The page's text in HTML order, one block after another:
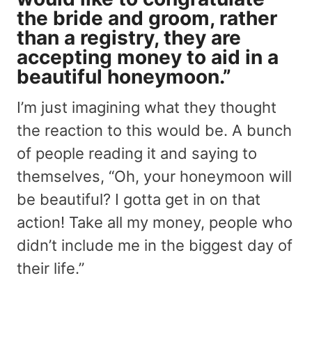
the bride and groom, rather
than a registry, they are
accepting money to aid in a
beautiful honeymoon.”
I’m just imagining what they thought
the reaction to this would be. A bunch
of people reading it and saying to
themselves, “Oh, your honeymoon will
be beautiful? I gotta get in on that
action! Take all my money, people who
didn’t include me in the biggest day of
their life.”